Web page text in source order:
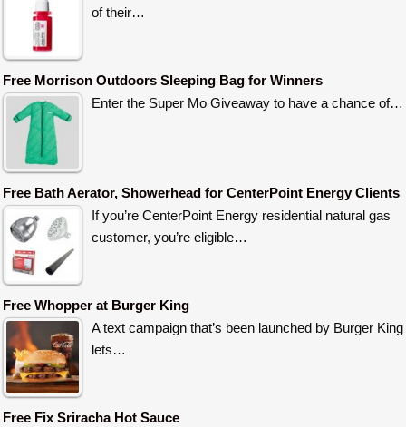
of their…
Free Morrison Outdoors Sleeping Bag for Winners
Enter the Super Mo Giveaway to have a chance of…
Free Bath Aerator, Showerhead for CenterPoint Energy Clients
If you’re CenterPoint Energy residential natural gas
customer, you’re eligible…
Free Whopper at Burger King
A text campaign that’s been launched by Burger King
lets…
Free Fix Sriracha Hot Sauce